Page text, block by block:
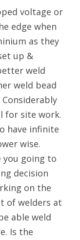
voltage or
edge when
as they
up &
weld
weld bead
for site work.
have infinite
wise.
you going to
decision
on the
of welders at
able weld
Is the